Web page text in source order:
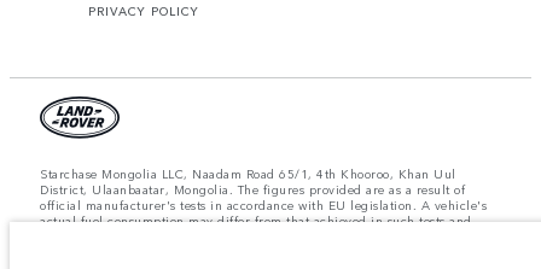
PRIVACY POLICY
Starchase Mongolia LLC, Naadam Road 65/1, 4th Khooroo, Khan Uul
District, Ulaanbaatar, Mongolia. The figures provided are as a result of
official manufacturer's tests in accordance with EU legislation. A vehicle's
actual fuel consumption may differ from that achieved in such tests and